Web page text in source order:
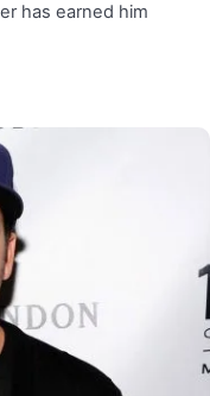
has earned him